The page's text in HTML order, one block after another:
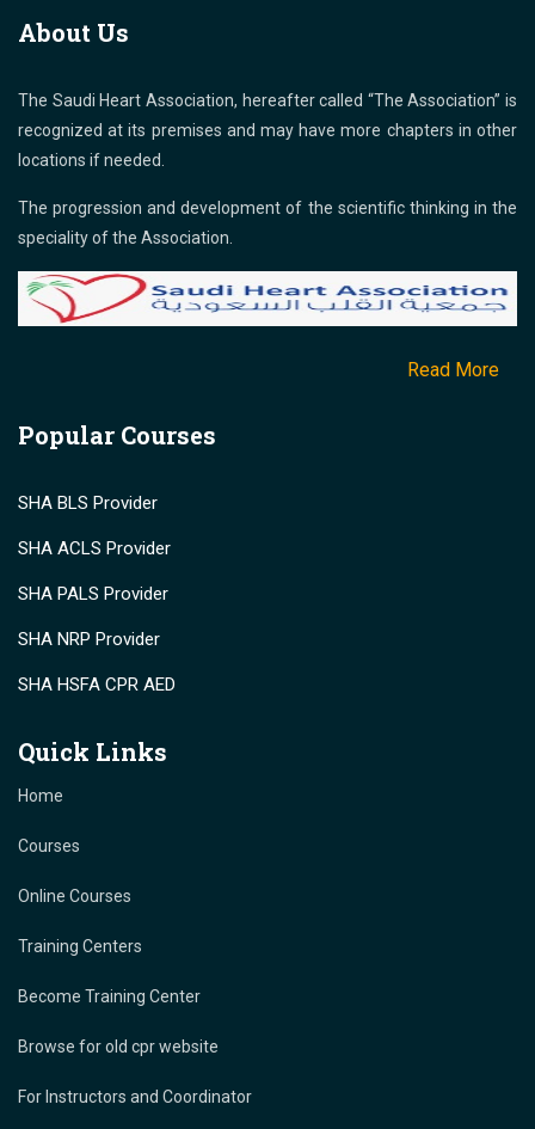
About Us
The Saudi Heart Association, hereafter called “The Association” is
recognized at its premises and may have more chapters in other
locations if needed.
The progression and development of the scientific thinking in the
speciality of the Association.
Read More
Popular Courses
SHA BLS Provider
SHA ACLS Provider
SHA PALS Provider
SHA NRP Provider
SHA HSFA CPR AED
Quick Links
Home
Courses
Online Courses
Training Centers
Become Training Center
Browse for old cpr website
For Instructors and Coordinator